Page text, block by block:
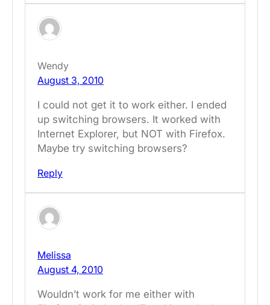
Wendy
August 3, 2010
I could not get it to work either. I ended
up switching browsers. It worked with
Internet Explorer, but NOT with Firefox.
Maybe try switching browsers?
Reply
Melissa
August 4, 2010
Wouldn’t work for me either with